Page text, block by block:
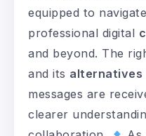
equipped to
professional digital
and beyond. The
and its alternatives
messages are
clearer